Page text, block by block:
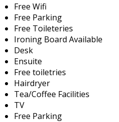
Free Wifi
Free Parking
Free Toileteries
Ironing Board Available
Desk
Ensuite
Free toiletries
Hairdryer
Tea/Coffee Facilities
TV
Free Parking